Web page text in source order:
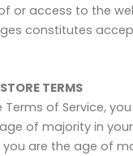
or access to the
constitutes
TERMS
of Service,
of majority in
are the age of